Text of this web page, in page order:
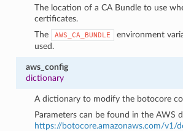
The location of a CA Bundle to use
certificates.
The
AWS_CA_BUNDLE
environment
used.
aws_config
dictionary
A dictionary to modify the botocore
Parameters can be found in the AWS
https://botocore.amazonaws.com/v1/